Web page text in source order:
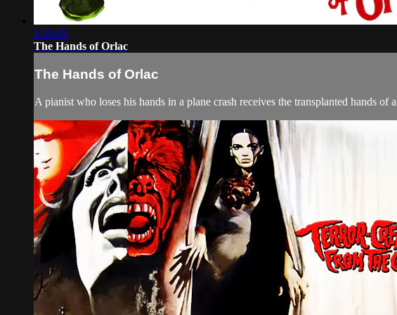
1:35:05
The Hands of Orlac
The Hands of Orlac
A pianist who loses his hands in a plane crash receives the transplanted hands